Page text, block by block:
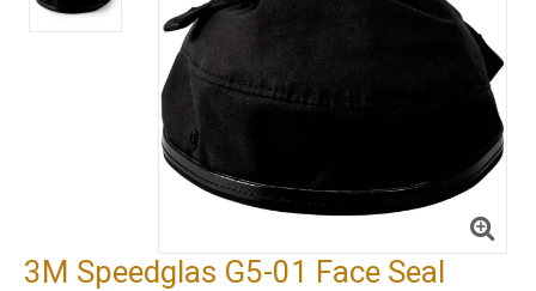
3M Speedglas G5-01 Face Seal